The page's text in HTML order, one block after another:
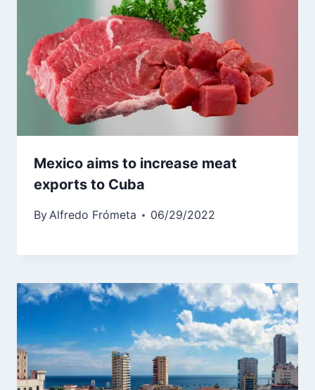
Mexico aims to increase meat
exports to Cuba
ByAlfredo Frómeta 06/29/2022